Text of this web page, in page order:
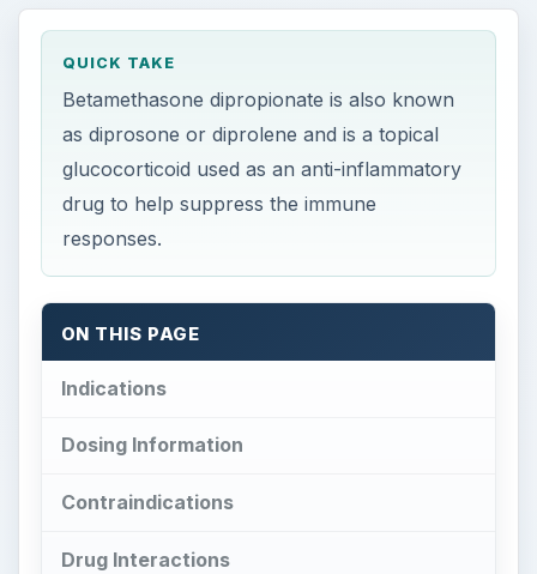
QUICK TAKE
Betamethasone dipropionate is also known
as diprosone or diprolene and is a topical
glucocorticoid used as an anti-inflammatory
drug to help suppress the immune
responses.
ON THIS PAGE
Indications
Dosing Information
Contraindications
Drug Interactions